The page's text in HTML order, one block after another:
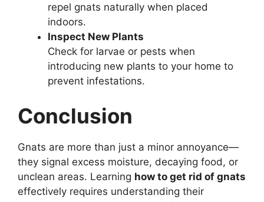
repel gnats naturally when placed
indoors.
Inspect New Plants
Check for larvae or pests when
introducing new plants to your home to
prevent infestations.
Conclusion
Gnats are more than just a minor annoyance—
they signal excess moisture, decaying food, or
unclean areas. Learning how to get rid of gnats
effectively requires understanding their